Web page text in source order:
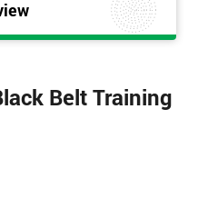
Belt Training